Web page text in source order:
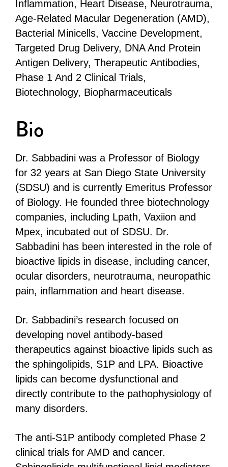
Inflammation, Heart Disease, Neurotrauma,
Age-Related Macular Degeneration (AMD),
Bacterial Minicells, Vaccine Development,
Targeted Drug Delivery, DNA And Protein
Antigen Delivery, Therapeutic Antibodies,
Phase 1 And 2 Clinical Trials,
Biotechnology, Biopharmaceuticals
Bio
Dr. Sabbadini was a Professor of Biology
for 32 years at San Diego State University
(SDSU) and is currently Emeritus Professor
of Biology. He founded three biotechnology
companies, including Lpath, Vaxiion and
Mpex, incubated out of SDSU. Dr.
Sabbadini has been interested in the role of
bioactive lipids in disease, including cancer,
ocular disorders, neurotrauma, neuropathic
pain, inflammation and heart disease.
Dr. Sabbadini’s research focused on
developing novel antibody-based
therapeutics against bioactive lipids such as
the sphingolipids, S1P and LPA. Bioactive
lipids can become dysfunctional and
directly contribute to the pathophysiology of
many disorders.
The anti-S1P antibody completed Phase 2
clinical trials for AMD and cancer.